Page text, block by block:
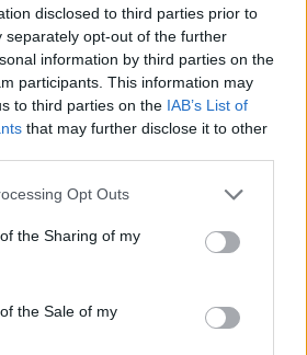
disclosed to third parties prior to
separately opt-out of the further
information by third parties on the
participants. This information may
to third parties on the IAB’s List of
that may further disclose it to other
Opt Outs
the Sharing of my
the Sale of my
hand the deep importance
quiet lunch during studio
and obeyed
met Nile Rogers for a
was also very surreal.
us, Abbey Road!”
after the band’s